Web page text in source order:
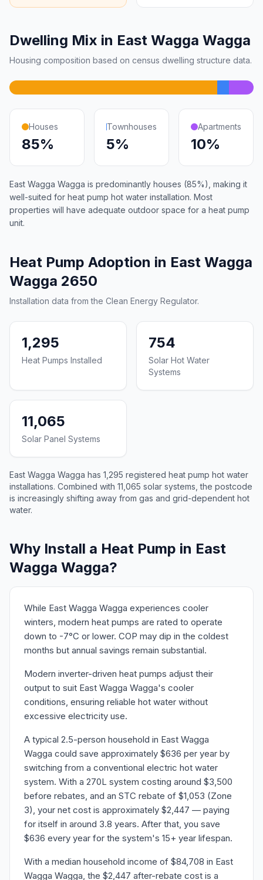
Dwelling Mix in East Wagga Wagga
Housing composition based on census dwelling structure data.
Houses
85%
Townhouses
5%
Apartments
10%
East Wagga Wagga is predominantly houses (85%), making it
well-suited for heat pump hot water installation. Most
properties will have adequate outdoor space for a heat pump
unit.
Heat Pump Adoption in East Wagga
Wagga 2650
Installation data from the Clean Energy Regulator.
1,295
Heat Pumps Installed
754
Solar Hot Water
Systems
11,065
Solar Panel Systems
East Wagga Wagga has 1,295 registered heat pump hot water
installations. Combined with 11,065 solar systems, the postcode
is increasingly shifting away from gas and grid-dependent hot
water.
Why Install a Heat Pump in East
Wagga Wagga?
While East Wagga Wagga experiences cooler
winters, modern heat pumps are rated to operate
down to -7°C or lower. COP may dip in the coldest
months but annual savings remain substantial.
Modern inverter-driven heat pumps adjust their
output to suit East Wagga Wagga's cooler
conditions, ensuring reliable hot water without
excessive electricity use.
A typical 2.5-person household in East Wagga
Wagga could save approximately $636 per year by
switching from a conventional electric hot water
system. With a 270L system costing around $3,500
before rebates, and an STC rebate of $1,053 (Zone
3), your net cost is approximately $2,447 — paying
for itself in around 3.8 years. After that, you save
$636 every year for the system's 15+ year lifespan.
With a median household income of $84,708 in East
Wagga Wagga, the $2,447 after-rebate cost is a